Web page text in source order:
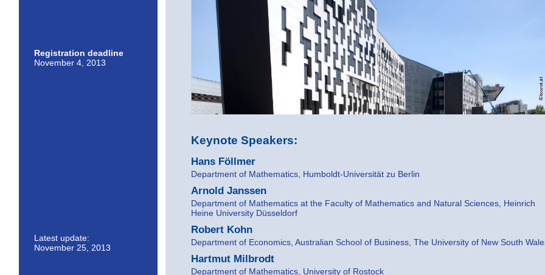
Registration deadline
November 4, 2013
Latest update:
November 25, 2013
Keynote Speakers:
Hans Föllmer
Department of Mathematics, Humboldt-Universität zu Berlin
Arnold Janssen
Department of Mathematics at the Faculty of Mathematics and Natural Sciences, Heinrich
Heine University Düsseldorf
Robert Kohn
Department of Economics, Australian School of Business, The University of New South
Hartmut Milbrodt
Department of Mathematics, University of Rostock